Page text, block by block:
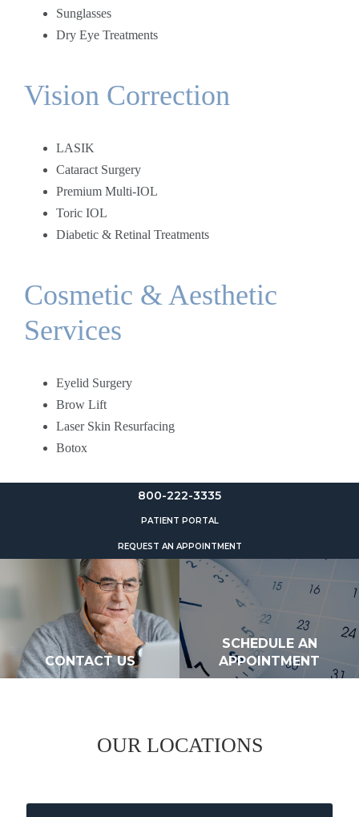
Sunglasses
Dry Eye Treatments
Vision Correction
LASIK
Cataract Surgery
Premium Multi-IOL
Toric IOL
Diabetic & Retinal Treatments
Cosmetic & Aesthetic
Services
Eyelid Surgery
Brow Lift
Laser Skin Resurfacing
Botox
800-222-3335
PATIENT PORTAL
REQUEST AN APPOINTMENT
CONTACT US
SCHEDULE AN
APPOINTMENT
OUR LOCATIONS